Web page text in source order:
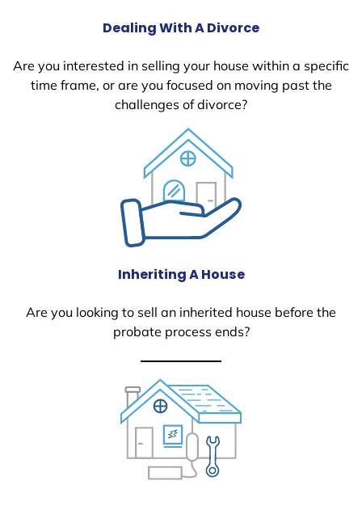
Dealing With A Divorce
Are you interested in selling your house within a specific
time frame, or are you focused on moving past the
challenges of divorce?
Inheriting A House
Are you looking to sell an inherited house before the
probate process ends?